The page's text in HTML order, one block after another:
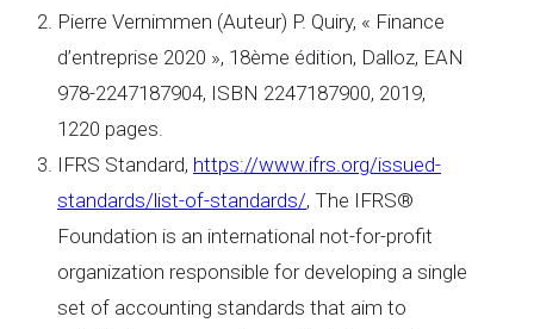
Pierre Vernimmen (Auteur) P. Quiry, « Finance
d’entreprise 2020 », 18ème édition, Dalloz, EAN
978-2247187904, ISBN 2247187900, 2019,
1220 pages.
IFRS Standard, https://www.ifrs.org/issued-
standards/list-of-standards/, The IFRS®
Foundation is an international not-for-profit
organization responsible for developing a single
set of accounting standards that aim to